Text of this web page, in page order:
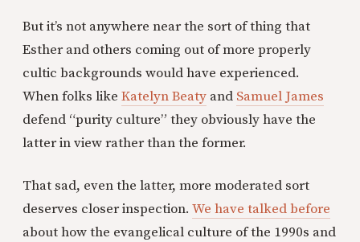
But it’s not anywhere near the sort of thing that
Esther and others coming out of more properly
cultic backgrounds would have experienced.
When folks like Katelyn Beaty and Samuel James
defend “purity culture” they obviously have the
latter in view rather than the former.
That sad, even the latter, more moderated sort
deserves closer inspection. We have talked before
about how the evangelical culture of the 1990s and